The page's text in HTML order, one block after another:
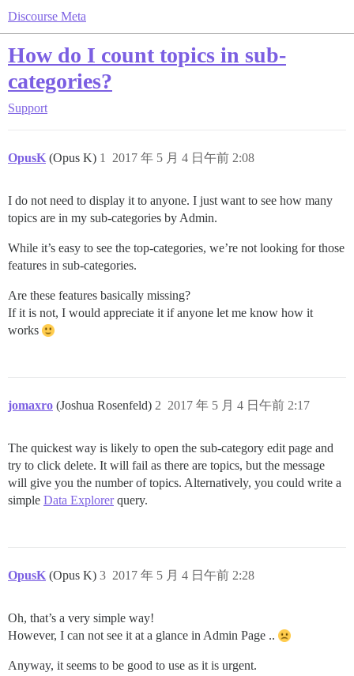
Discourse Meta
How do I count topics in sub-
categories?
Support
OpusK (Opus K) 2017 年 5 月 4 日午前 2:08
1
I do not need to display it to anyone. I just want to see how many
topics are in my sub-categories by Admin.
While it’s easy to see the top-categories, we’re not looking for those
features in sub-categories.
Are these features basically missing?
If it is not, I would appreciate it if anyone let me know how it
works
jomaxro (Joshua Rosenfeld) 2017 年 5 月 4 日午前 2:17
2
The quickest way is likely to open the sub-category edit page and
try to click delete. It will fail as there are topics, but the message
will give you the number of topics. Alternatively, you could write a
simple Data Explorerquery.
OpusK (Opus K) 2017 年 5 月 4 日午前 2:28
3
Oh, that’s a very simple way!
However, I can not see it at a glance in Admin Page ..
Anyway, it seems to be good to use as it is urgent.